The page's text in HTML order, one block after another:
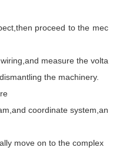
proceed to the mec
measure the volta
the machinery.
coordinate system,an
move on to the complex